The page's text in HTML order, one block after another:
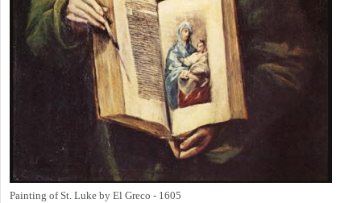
Painting of St. Luke by El Greco - 1605